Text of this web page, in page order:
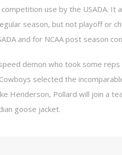
use by the USADA. It
season, but not playoff or
and for NCAA post season
demon who took some
selected the
Henderson, Pollard will join a
goose jacket.